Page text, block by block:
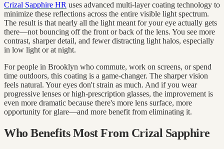
Crizal Sapphire HR uses advanced multi-layer coating technology to
minimize these reflections across the entire visible light spectrum.
The result is that nearly all the light meant for your eye actually gets
there—not bouncing off the front or back of the lens. You see more
contrast, sharper detail, and fewer distracting light halos, especially
in low light or at night.
For people in Brooklyn who commute, work on screens, or spend
time outdoors, this coating is a game-changer. The sharper vision
feels natural. Your eyes don't strain as much. And if you wear
progressive lenses or high-prescription glasses, the improvement is
even more dramatic because there's more lens surface, more
opportunity for glare—and more benefit from eliminating it.
Who Benefits Most From Crizal Sapphire